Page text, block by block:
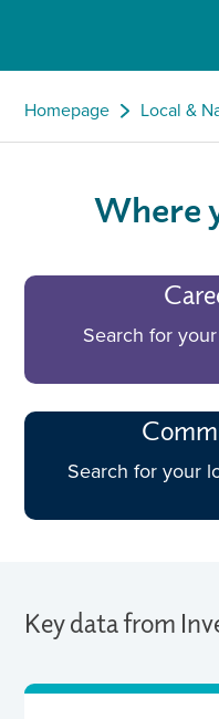
Homepage Local &
Where
Search for
Search for your
Key data from